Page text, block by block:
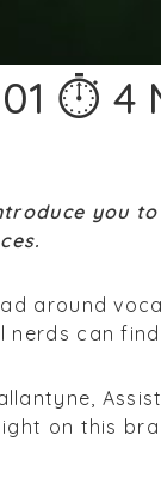
⏱ 4
you
around
can
on this